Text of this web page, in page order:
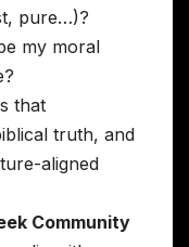
pure…)?
my moral
that
truth, and
aligned
Community